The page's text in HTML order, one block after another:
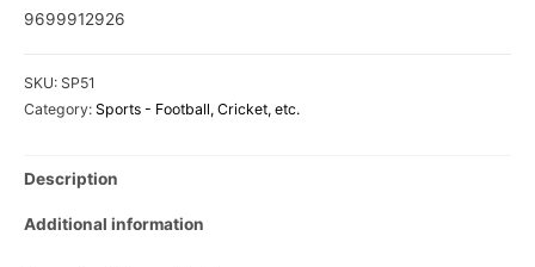
9699912926
SKU: SP51
Category: Sports - Football, Cricket, etc.
Description
Additional information